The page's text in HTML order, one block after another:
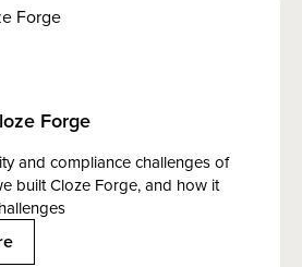
Forge
and compliance challenges of
built Cloze Forge, and how it